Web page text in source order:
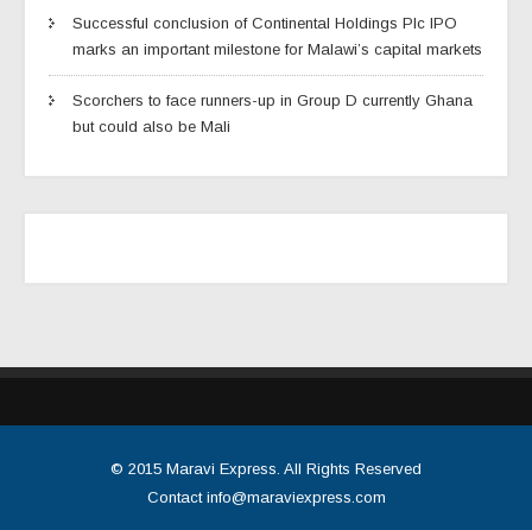
Successful conclusion of Continental Holdings Plc IPO
marks an important milestone for Malawi’s capital markets
Scorchers to face runners-up in Group D currently Ghana
but could also be Mali
© 2015 Maravi Express . All Rights Reserved
Contact info@maraviexpress.com